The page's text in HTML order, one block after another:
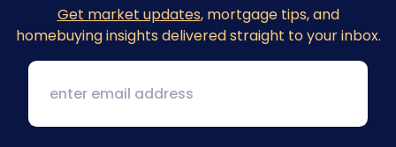
Get market updates, mortgage tips, and
homebuying insights delivered straight to your inbox.